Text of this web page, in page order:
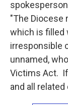
"The Diocese
which is filled
irresponsible
unnamed,
Victims Act.
and all